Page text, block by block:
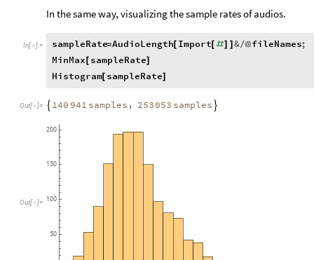
In the same way, visualizing the sample rates of audios.
In[ ]:= sampleRate=AudioLength[ Import[ #] &/@fileNames;
MinMax[ sampleRate]
Histogram[ sampleRate]
Out[ ]=  140 941 samples , 253053 samples 
Out[ ]=
50
100
150
200